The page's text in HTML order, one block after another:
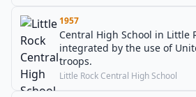
1957
Central High School in Little
integrated by the use of
troops.
Little Rock Central High School